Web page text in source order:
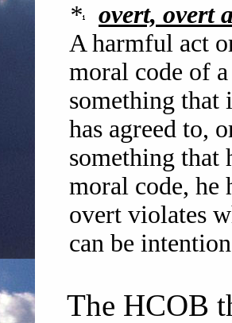
* overt, overt
A harmful act
moral code of
something that
has agreed to,
something that
moral code, he
overt violates
can be
The HCOB